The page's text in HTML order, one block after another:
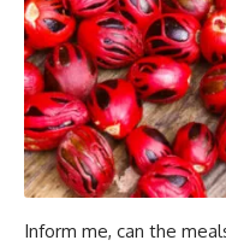
Inform me, can the